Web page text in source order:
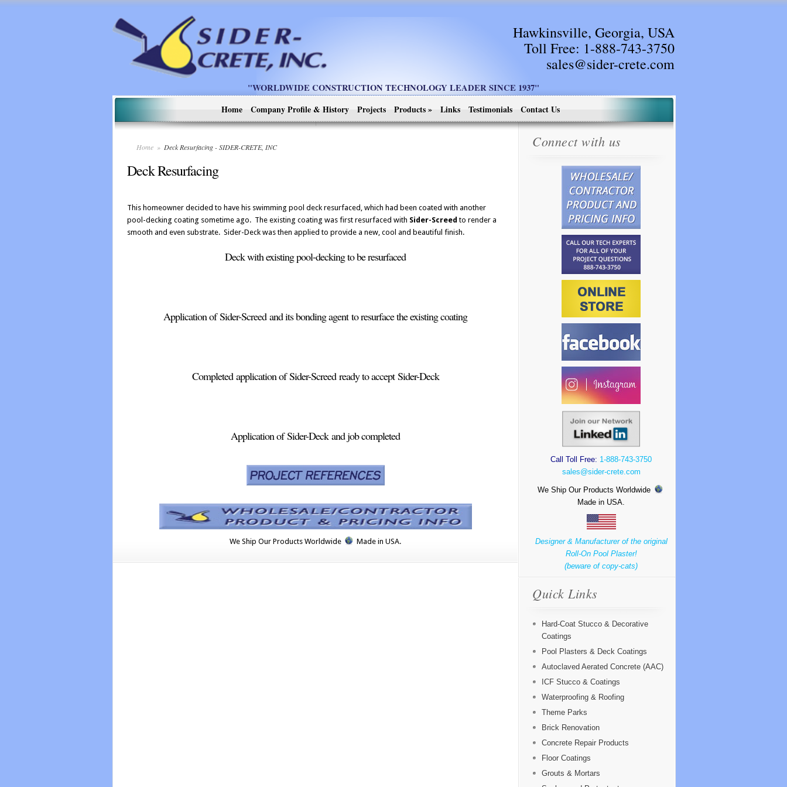
Hawkinsville, Georgia, USA
Toll Free: 1-888-743-3750
sales@sider-crete.com
"WORLDWIDE CONSTRUCTION TECHNOLOGY LEADER SINCE 1937"
Home
Company Profile & History Projects Products» Links Testimonials Contact Us
Home » Deck Resurfacing - SIDER-CRETE, INC
Deck Resurfacing
This homeowner decided to have his swimming pool deck resurfaced, which had been coated with another
pool-decking coating sometime ago. The existing coating was first resurfaced with Sider-Screed to render a
smooth and even substrate. Sider-Deck was then applied to provide a new, cool and beautiful finish.
Deck with existing pool-decking to be resurfaced
Application of Sider-Screed and its bonding agent to resurface the existing coating
Completed application of Sider-Screed ready to accept Sider-Deck
Application of Sider-Deck and job completed
We Ship Our Products Worldwide Made in USA.
Connect with us
Call Toll Free: 1-888-743-3750
sales@sider-crete.com
We Ship Our Products Worldwide
Made in USA.
Designer & Manufacturer of the original
Roll-On Pool Plaster!
(beware of copy-cats)
Quick Links
Hard-Coat Stucco & Decorative
Coatings
Pool Plasters & Deck Coatings
Autoclaved Aerated Concrete (AAC)
ICF Stucco & Coatings
Waterproofing & Roofing
Theme Parks
Brick Renovation
Concrete Repair Products
Floor Coatings
Grouts & Mortars